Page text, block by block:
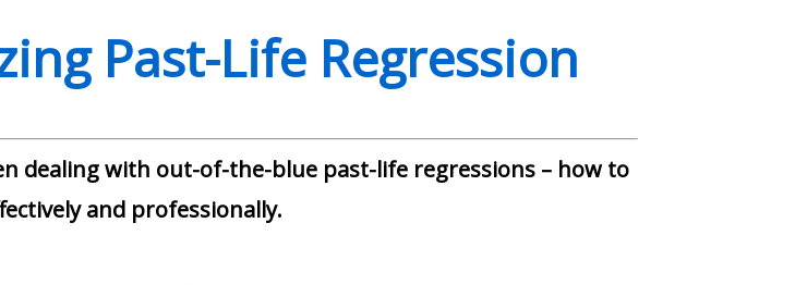
Past-Life Regression
dealing with out-of-the-blue past-life regressions – how to
and professionally.